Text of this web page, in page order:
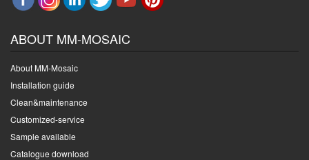
ABOUT MM-MOSAIC
About MM-Mosaic
Installation guide
Clean&maintenance
Customized-service
Sample available
Catalogue download